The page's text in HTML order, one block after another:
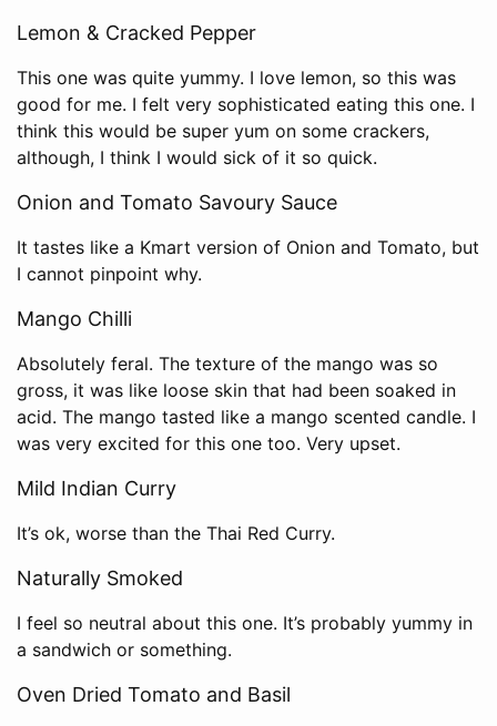
Lemon & Cracked Pepper
This one was quite yummy. I love lemon, so this was
good for me. I felt very sophisticated eating this one. I
think this would be super yum on some crackers,
although, I think I would sick of it so quick.
Onion and Tomato Savoury Sauce
It tastes like a Kmart version of Onion and Tomato, but
I cannot pinpoint why.
Mango Chilli
Absolutely feral. The texture of the mango was so
gross, it was like loose skin that had been soaked in
acid. The mango tasted like a mango scented candle. I
was very excited for this one too. Very upset.
Mild Indian Curry
It’s ok, worse than the Thai Red Curry.
Naturally Smoked
I feel so neutral about this one. It’s probably yummy in
a sandwich or something.
Oven Dried Tomato and Basil